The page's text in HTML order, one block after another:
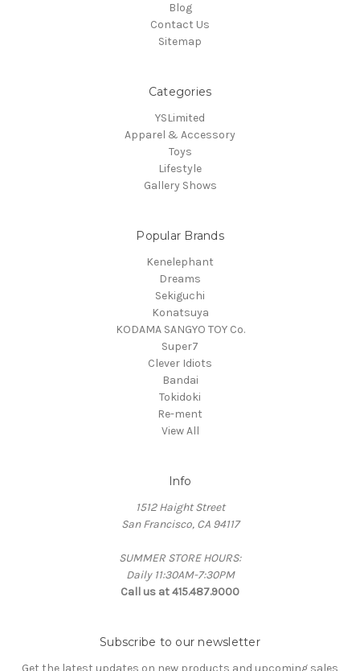
Blog
Contact Us
Sitemap
Categories
YSLimited
Apparel & Accessory
Toys
Lifestyle
Gallery Shows
Popular Brands
Kenelephant
Dreams
Sekiguchi
Konatsuya
KODAMA SANGYO TOY Co.
Super7
Clever Idiots
Bandai
Tokidoki
Re-ment
View All
Info
1512 Haight Street
San Francisco, CA 94117
SUMMER STORE HOURS:
Daily 11:30AM-7:30PM
Call us at 415.487.9000
Subscribe to our newsletter